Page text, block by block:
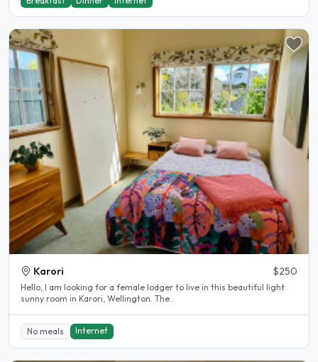
Karori $250
Hello, I am looking for a female lodger to live in this beautiful light
sunny room in Karori, Wellington. The..
No meals Internet